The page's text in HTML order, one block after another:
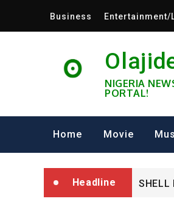
Business
NIGERIA
PORTAL!
Home Movie
Headline
Fully